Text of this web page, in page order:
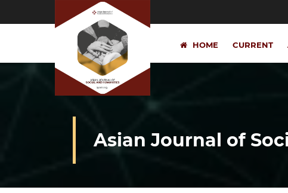
HOME CURRENT
Asian Journal of